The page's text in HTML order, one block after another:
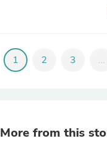
1 2 3 ...
More from this